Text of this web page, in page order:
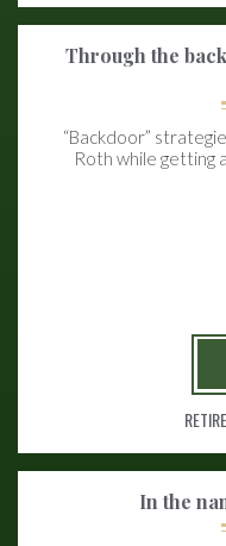
Through the
“Backdoor”
Roth while getting
In the